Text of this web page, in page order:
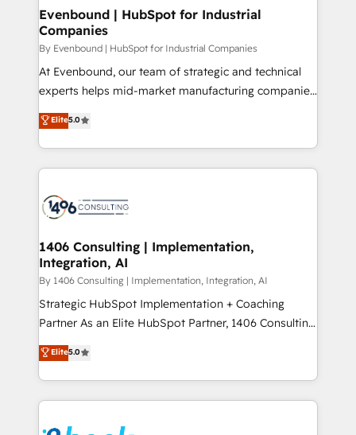
の統合・浸透・変革管理を実行します。 ▸ CMS戦略設
計・構築：リード獲得・CVR・SEOを前提にした情報設
提供。 ▸ 既存CRM・MAからの移行支援：Salesforce・
Marketo・Pardot等からの移行、カスタム設計、履歴
データ移行と活用設計まで。 ▸ AEO対応：ChatGPT・
か？ ✓ HubSpot Eliteパートナー認定 ✓ HubSpotアワ
ード受賞・HUGリーダー ✓ ISO27001:2022 /
ISO9001:2015 取得 ✓ 400社以上の導入実績 ✓
状整理の壁打ちなど、構想段階からお気軽にお問い合わ
せください。
products and strategies that actually make a
difference.
Evenbound | HubSpot for Industrial
Companies
By Evenbound | HubSpot for Industrial Companies
At Evenbound, our team of strategic and technical
experts helps mid-market manufacturing companies
achieve real growth. We specialize in delivering
tailored solutions that drive results by leveraging
HubSpot’s platform and data to fuel success.
Technical Solutions: - HubSpot Technical Consulting -
Onboarding - Data Migration & Integrations -
Revenue Operations - Inbound Marketing -
Outbound Marketing - HubSpot CMS Website
Design & Development We empower our clients to
reach their full potential by providing transparent,
relationship-driven support. With over 300 HubSpot
technical know-how and strategic guidance you
need to succeed.
Elite5.0
1406 Consulting | Implementation,
Integration, AI
By 1406 Consulting | Implementation, Integration, AI
Strategic HubSpot Implementation + Coaching
Partner As an Elite HubSpot Partner, 1406 Consulting
helps mid-market revenue teams transform how
they sell, market, and serve. We don't just build your
HubSpot—we teach your team to own it, then stay
to help you keep winning. What We Do ⚙️ CRM
Elite5.0